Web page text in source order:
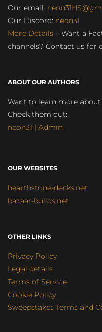
Our email:
Our Discord: neon31
More Details – Want a
channels? Contact us for
ABOUT OUR AUTHORS
Want to learn more
Check them out:
neon31 | Admin
OUR WEBSITES
hearthstone-decks.net
bazaar-builds.net
OTHER LINKS
Privacy Policy
Legal details
Terms of Service
Cookie Policy
Sweepstakes Terms and